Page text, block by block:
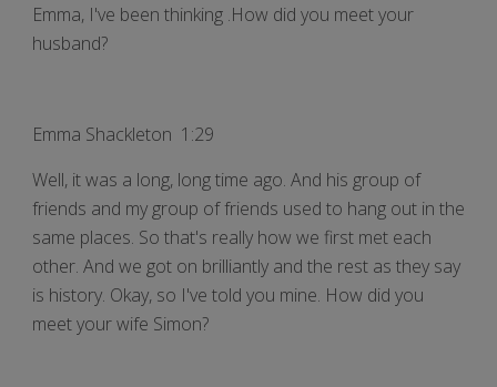
Emma, I've been thinking .How did you meet your
husband?
Emma Shackleton 1:29
Well, it was a long, long time ago. And his group of
friends and my group of friends used to hang out in the
same places. So that's really how we first met each
other. And we got on brilliantly and the rest as they say
is history. Okay, so I've told you mine. How did you
meet your wife Simon?